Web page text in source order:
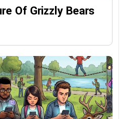
Of Grizzly Bears